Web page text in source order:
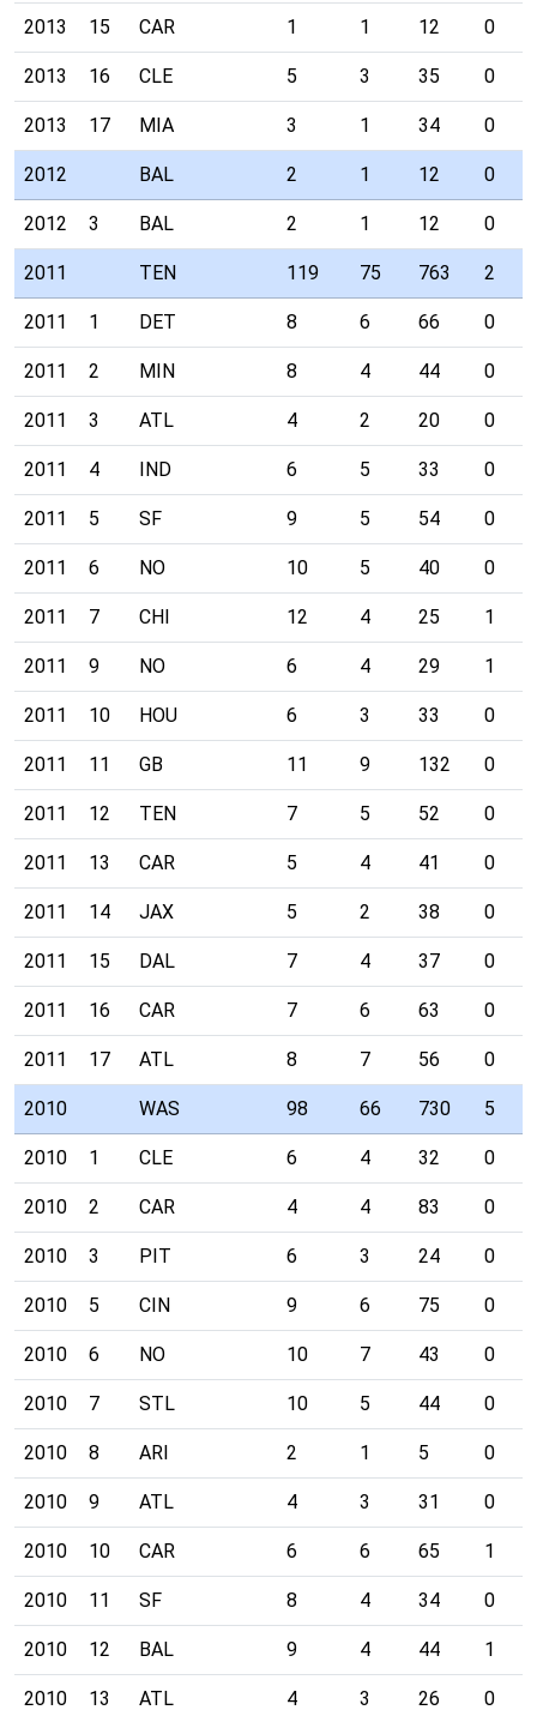
2013 15 CAR 1 1 12 0
2013 16 CLE 5 3 35 0
2013 17 MIA 3 1 34 0
2012 BAL 2 1 12 0
2012 3 BAL 2 1 12 0
2011 TEN 119 75 763 2
2011 1 DET 8 6 66 0
2011 2 MIN 8 4 44 0
2011 3 ATL 4 2 20 0
2011 4 IND 6 5 33 0
2011 5 SF 9 5 54 0
2011 6 NO 10 5 40 0
2011 7 CHI 12 4 25 1
2011 9 NO 6 4 29 1
2011 10 HOU 6 3 33 0
2011 11 GB 11 9 132 0
2011 12 TEN 7 5 52 0
2011 13 CAR 5 4 41 0
2011 14 JAX 5 2 38 0
2011 15 DAL 7 4 37 0
2011 16 CAR 7 6 63 0
2011 17 ATL 8 7 56 0
2010 WAS 98 66 730 5
2010 1 CLE 6 4 32 0
2010 2 CAR 4 4 83 0
2010 3 PIT 6 3 24 0
2010 5 CIN 9 6 75 0
2010 6 NO 10 7 43 0
2010 7 STL 10 5 44 0
2010 8 ARI 2 1 5 0
2010 9 ATL 4 3 31 0
2010 10 CAR 6 6 65 1
2010 11 SF 8 4 34 0
2010 12 BAL 9 4 44 1
2010 13 ATL 4 3 26 0